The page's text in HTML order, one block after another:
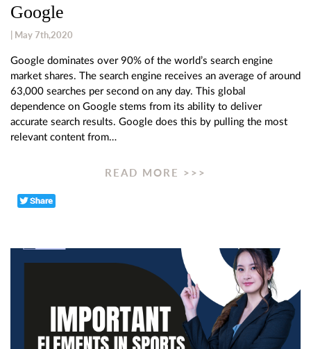
Google
| May 7th,2020
Google dominates over 90% of the world’s search engine
market shares. The search engine receives an average of around
63,000 searches per second on any day. This global
dependence on Google stems from its ability to deliver
accurate search results. Google does this by pulling the most
relevant content from…
READ MORE >>>